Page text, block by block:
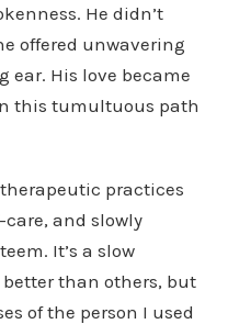
He didn’t
offered unwavering
ear. His love became
this tumultuous path
therapeutic practices
and slowly
It’s a slow
better than others, but
of the person I used